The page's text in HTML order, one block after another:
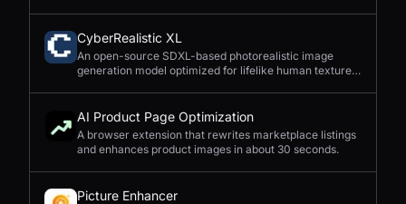
CyberRealistic XL
An open-source SDXL-based photorealistic image
generation model optimized for lifelike human textures,
AI Product Page Optimization
A browser extension that rewrites marketplace listings
and enhances product images in about 30 seconds.
Picture Enhancer